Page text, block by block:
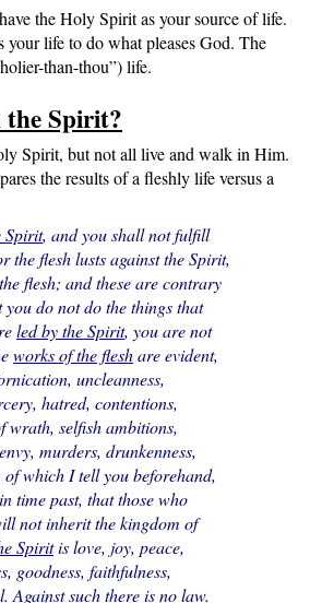
the Holy Spirit as your source of life.
your life to do what pleases God. The
than-thou”) life.
Spirit?
Spirit, but not all live and walk in Him.
the results of a fleshly life versus a
Spirit, and you shall not fulfill
the flesh lusts against the Spirit,
flesh; and these are contrary
you do not do the things that
led by the Spirit, you are not
works of the fleshare evident,
uncleanness,
hatred, contentions,
wrath, selfish ambitions,
murders, drunkenness,
which I tell you beforehand,
time past, that those who
not inherit the kingdom of
Spiritis love, joy, peace,
goodness, faithfulness,
Against such there is no law.